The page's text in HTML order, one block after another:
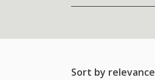
Sort by relevance